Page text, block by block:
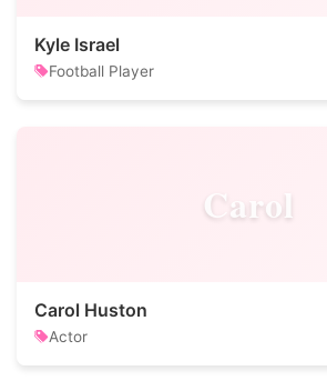
Kyle Israel
Football Player
Carol
Carol Huston
Actor